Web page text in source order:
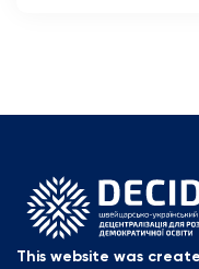
This website was